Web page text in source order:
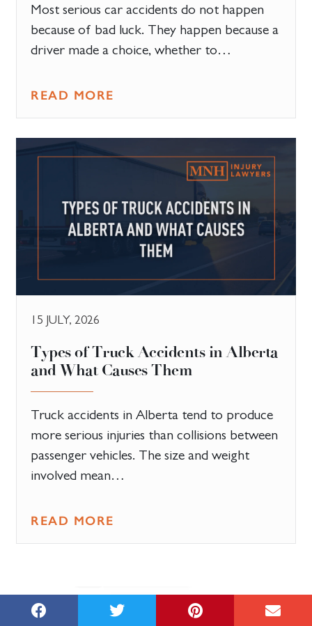
Most serious car accidents do not happen
because of bad luck. They happen because a
driver made a choice, whether to…
READ MORE
15 JULY, 2026
Types of Truck Accidents in Alberta
and What Causes Them
Truck accidents in Alberta tend to produce
more serious injuries than collisions between
passenger vehicles. The size and weight
involved mean…
READ MORE